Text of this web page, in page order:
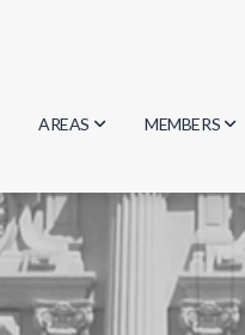
AREAS
Biology
Physics
Geosciences
Computer Science
MEMBERS
Researchers
Students
Graduates